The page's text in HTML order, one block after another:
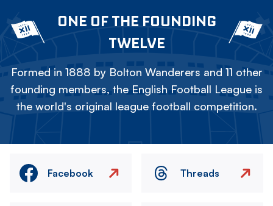
ONE OF THE FOUNDING
TWELVE
Formed in 1888 by Bolton Wanderers and 11 other
founding members, the English Football League is
the world's original league football competition.
Facebook Threads